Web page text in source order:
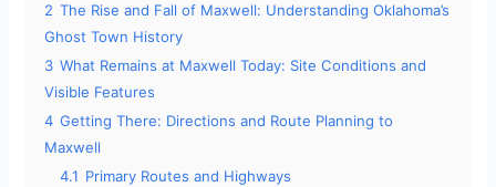
2 The Rise and Fall of Maxwell: Understanding Oklahoma’s
Ghost Town History
3 What Remains at Maxwell Today: Site Conditions and
Visible Features
4 Getting There: Directions and Route Planning to
Maxwell
4.1 Primary Routes and Highways